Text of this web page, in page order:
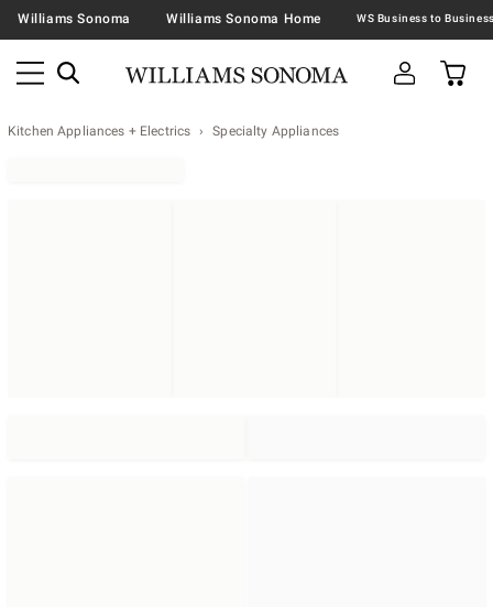
Williams Sonoma Williams Sonoma Home
Kitchen Appliances + Electrics Specialty Appliances